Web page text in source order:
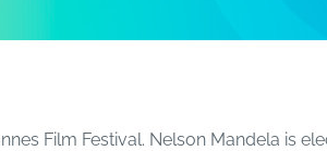
Film Festival. Nelson Mandela is